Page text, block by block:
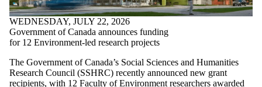
Date
range
Tags
Audience
WEDNESDAY, JULY 22, 2026
Government of Canada announces funding
for 12 Environment-led research projects
The Government of Canada’s Social Sciences and Humanities
Research Council (SSHRC) recently announced new grant
recipients, with 12 Faculty of Environment researchers awarded